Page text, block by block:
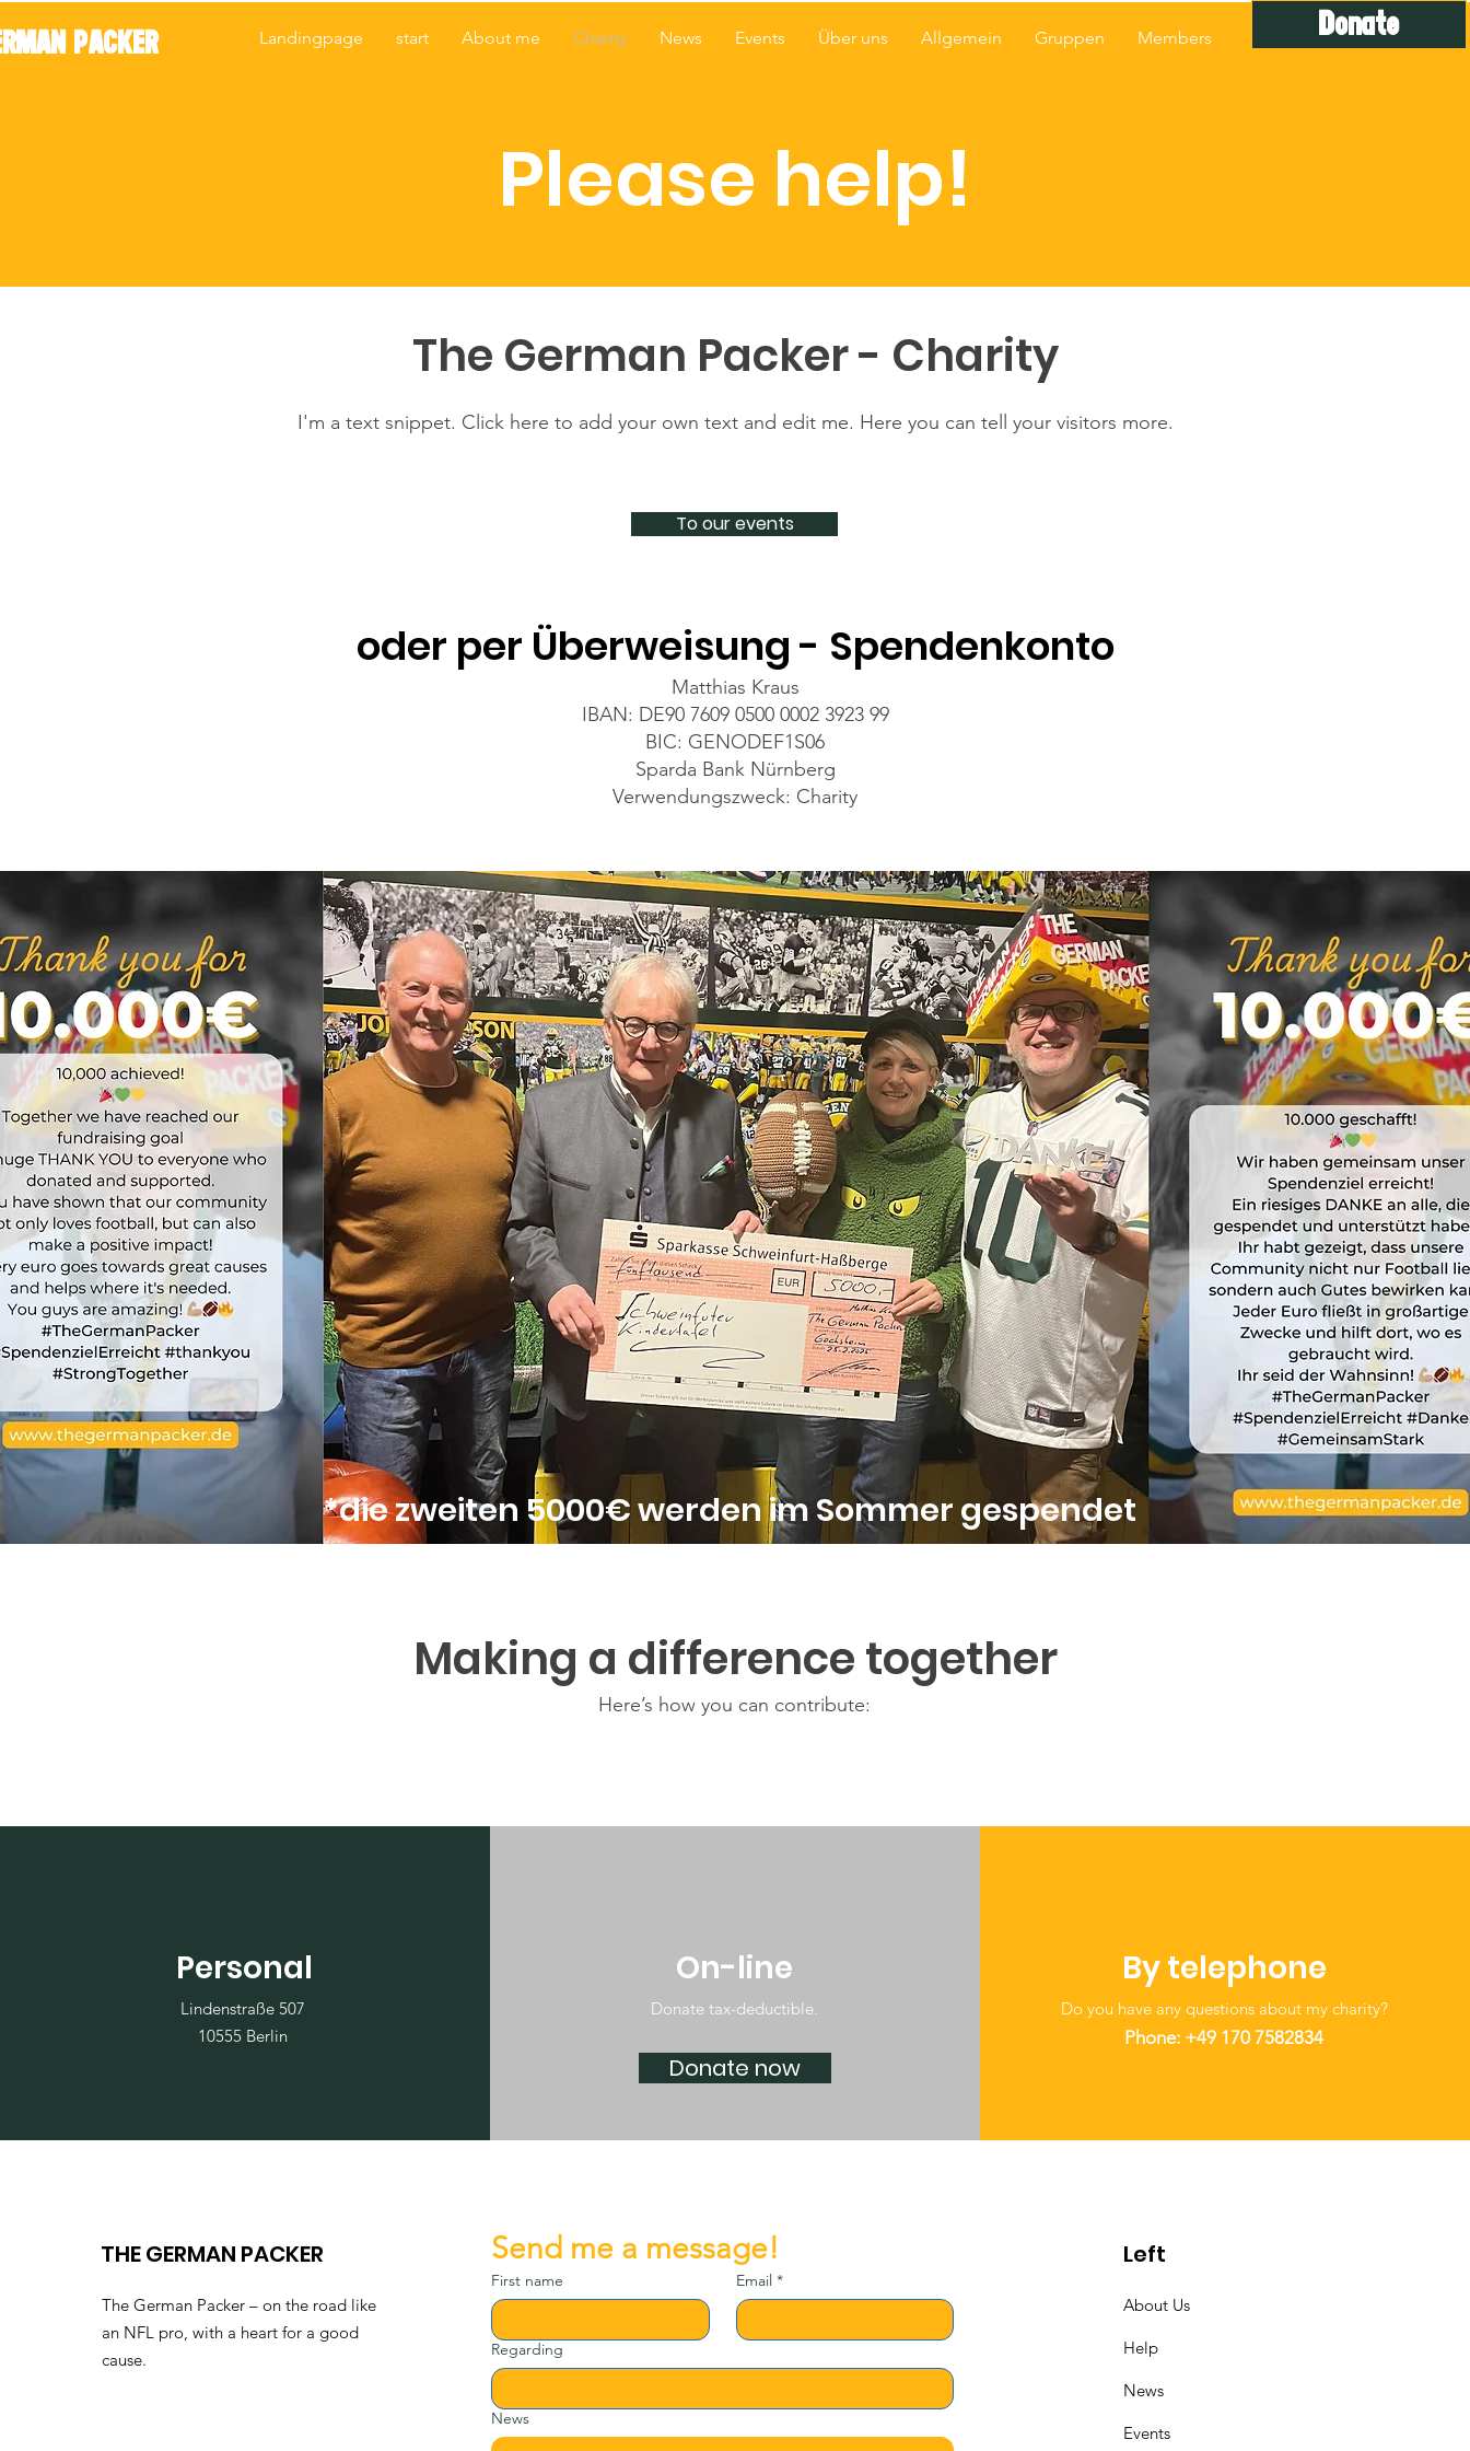
Donate
PACKER Landingpage start About me Charity News Events Über uns Allgemein Gruppen Members
Please help!
The German Packer - Charity
I'm a text snippet. Click here to add your own text and edit me. Here you can tell your visitors more.
To our events
oder per Überweisung - Spendenkonto
Matthias Kraus
IBAN: DE90 7609 0500 0002 3923 99
BIC: GENODEF1S06
Sparda Bank Nürnberg
Verwendungszweck: Charity
*die zweiten 5000€ werden im Sommer gespendet
Making a difference together
Here’s how you can contribute:
Personal
Lindenstraße 507
10555 Berlin
On-line
Donate tax-deductible.
Donate now
By telephone
Do you have any questions about my charity?
Phone: +49 170 7582834
THE GERMAN PACKER
The German Packer – on the road like
an NFL pro, with a heart for a good
cause.
Send me a message!
First name Email *
Regarding
News
Left
About Us
Help
News
Events